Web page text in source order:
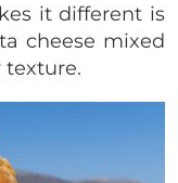
it different is
cheese mixed
texture.